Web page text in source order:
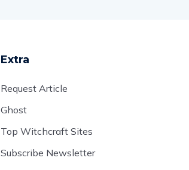
Extra
Request Article
Ghost
Top Witchcraft Sites
Subscribe Newsletter